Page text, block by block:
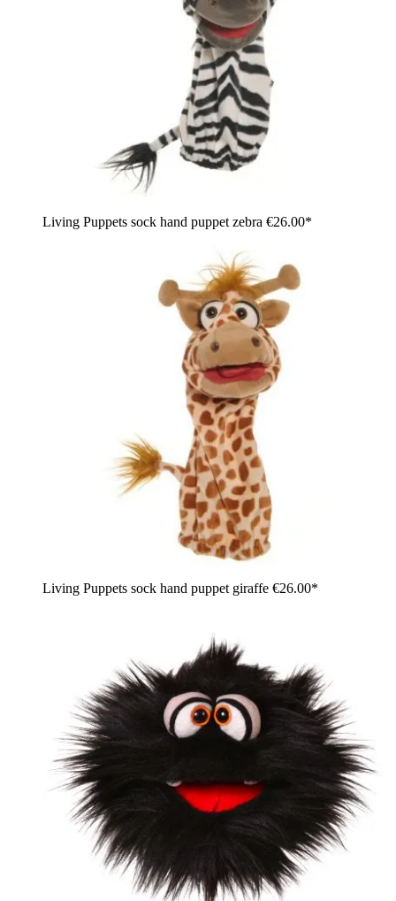
Living Puppets sock hand puppet zebra €26.00*
Living Puppets sock hand puppet giraffe €26.00*